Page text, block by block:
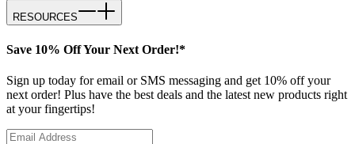
RESOURCES
Save 10% Off Your Next Order!*
Sign up today for email or SMS messaging and get 10% off your
next order! Plus have the best deals and the latest new products right
at your fingertips!